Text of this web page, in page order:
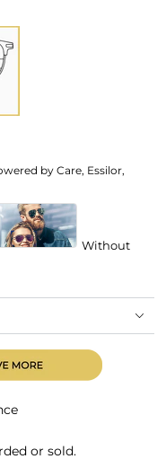
by Care, Essilor,
Without
or sold.